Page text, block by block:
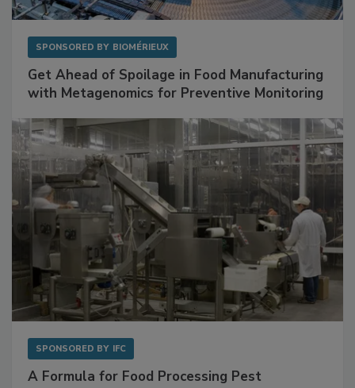
SPONSORED BY BIOMÉRIEUX
with Metagenomics for Preventive Monitoring
SPONSORED BY IFC